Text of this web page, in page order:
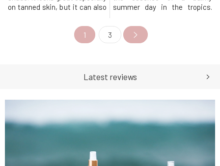
on tanned skin, but it can also
created the most beautiful
combination for soft skin,
thanks to the tropical oils that
summer day in the tropics.
beautiful combination for soft
skin, thanks to the tropical oils
that make up this gorgeous
Coco infusion captures
1 3
Latest reviews